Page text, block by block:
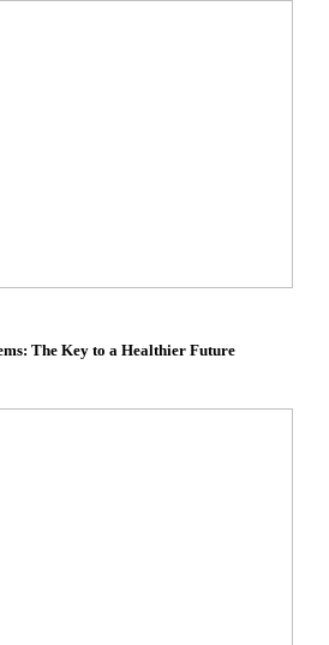
The Key to a Healthier Future